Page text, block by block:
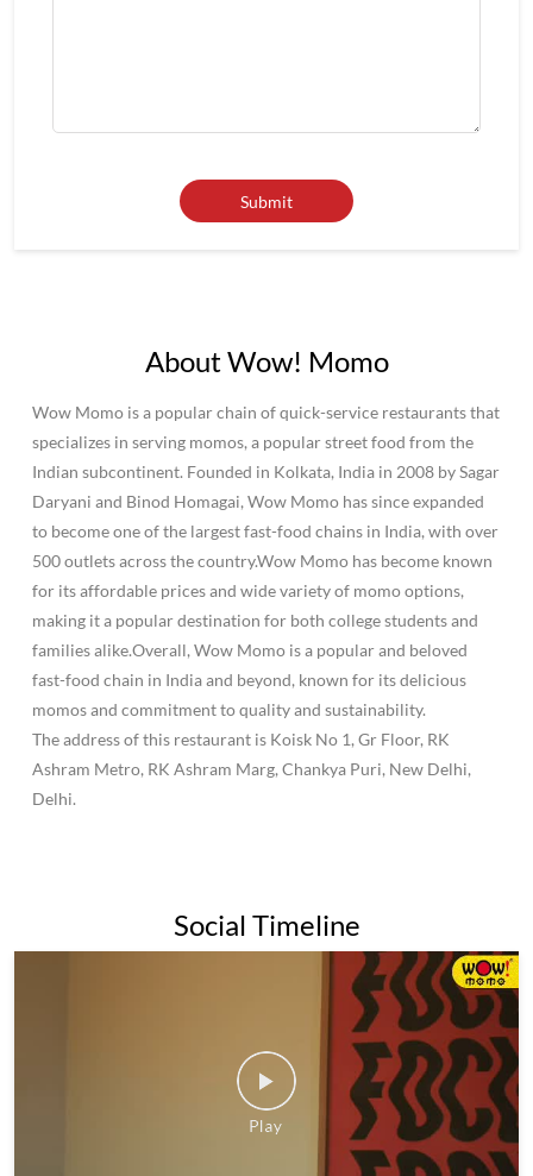
About Wow! Momo
Wow Momo is a popular chain of quick-service restaurants that
specializes in serving momos, a popular street food from the
Indian subcontinent. Founded in Kolkata, India in 2008 by Sagar
Daryani and Binod Homagai, Wow Momo has since expanded
to become one of the largest fast-food chains in India, with over
500 outlets across the country.Wow Momo has become known
for its affordable prices and wide variety of momo options,
making it a popular destination for both college students and
families alike.Overall, Wow Momo is a popular and beloved
fast-food chain in India and beyond, known for its delicious
momos and commitment to quality and sustainability.
The address of this restaurant is Koisk No 1, Gr Floor, RK
Ashram Metro, RK Ashram Marg, Chankya Puri, New Delhi,
Delhi.
Social Timeline